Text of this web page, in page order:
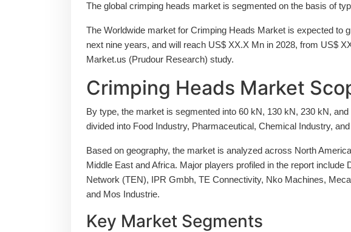
The global crimping heads market is segmented on the basis of
The Worldwide market for Crimping Heads Market is expected to
next nine years, and will reach US$ XX.X Mn in 2028, from US$
Market.us (Prudour Research) study.
Crimping Heads Market
By type, the market is segmented into 60 kN, 130 kN, 230 kN,
divided into Food Industry, Pharmaceutical, Chemical Industry,
Based on geography, the market is analyzed across North
Middle East and Africa. Major players profiled in the report include
Network (TEN), IPR Gmbh, TE Connectivity, Nko Machines,
and Mos Industrie.
Key Market Segments